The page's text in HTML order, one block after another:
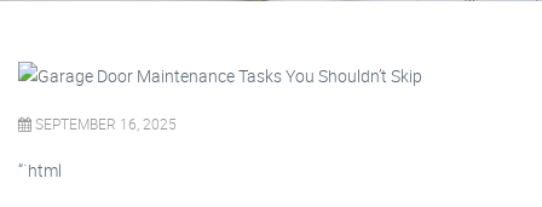
SEPTEMBER 16, 2025
“`html